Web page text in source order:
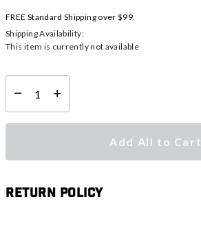
FREE Standard Shipping over $99.
Shipping Availability:
This item is currently not available
Select quantity:
Add All to Cart
Return Policy